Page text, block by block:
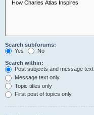
Search subforums:
Yes
No
Search within:
Post subjects and message text
Message text only
Topic titles only
First post of topics only